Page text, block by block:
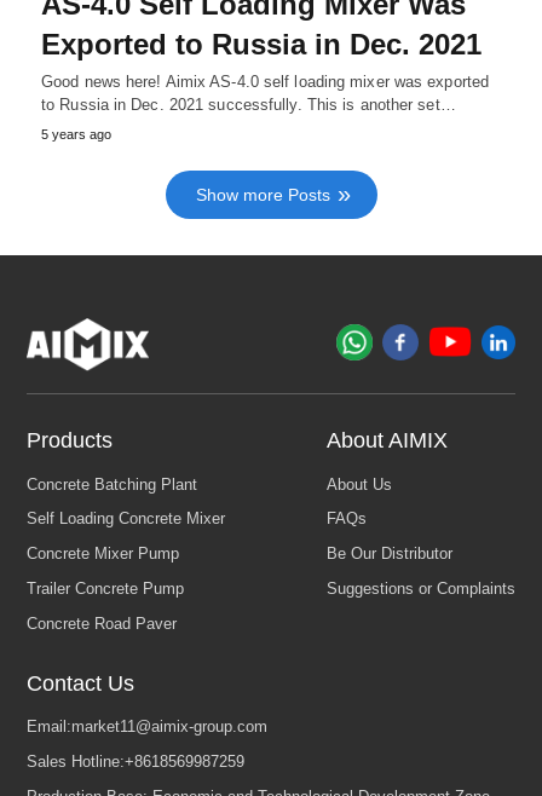
Exported to Russia in Dec. 2021
Good news here! Aimix AS-4.0 self loading mixer was exported
to Russia in Dec. 2021 successfully. This is another set…
5 years ago
Show more Posts
Products About AIMIX
Contact Us